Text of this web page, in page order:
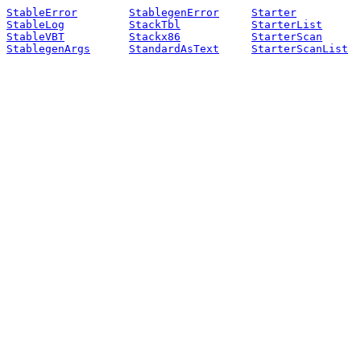
StableError StablegenError
Starter
StableLog
StackTbl
StarterList
StableVBT
Stackx86
StarterScan
StablegenArgs
StandardAsText StarterScanList